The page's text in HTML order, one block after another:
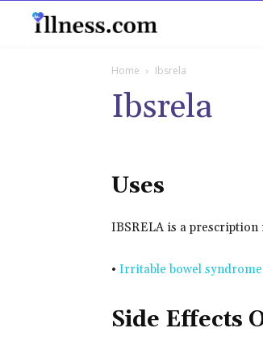
Home Ibsrela
Ibsrela
Uses
IBSRELA is a
• Irritable bowel syndrome
Side Effects